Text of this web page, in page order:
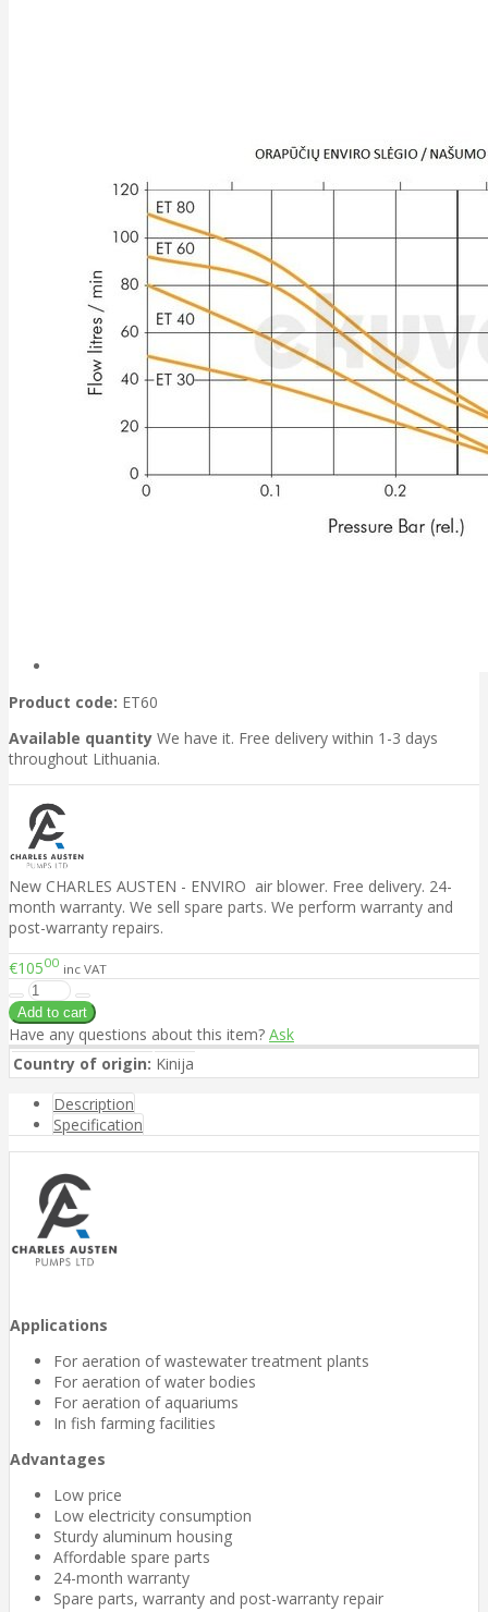
Product code: ET60
Available quantity We have it. Free delivery within 1-3 days
throughout Lithuania.
New CHARLES AUSTEN - ENVIRO air blower. Free delivery. 24-
month warranty. We sell spare parts. We perform warranty and
post-warranty repairs.
€10500 inc VAT
Have any questions about this item? Ask
Country of origin: Kinija
Description
Specification
Applications
For aeration of wastewater treatment plants
For aeration of water bodies
For aeration of aquariums
In fish farming facilities
Advantages
Low price
Low electricity consumption
Sturdy aluminum housing
Affordable spare parts
24-month warranty
Spare parts, warranty and post-warranty repair